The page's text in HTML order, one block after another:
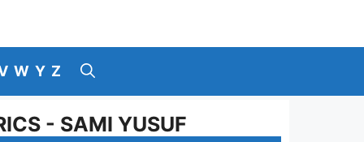
W Y Z
- SAMI YUSUF